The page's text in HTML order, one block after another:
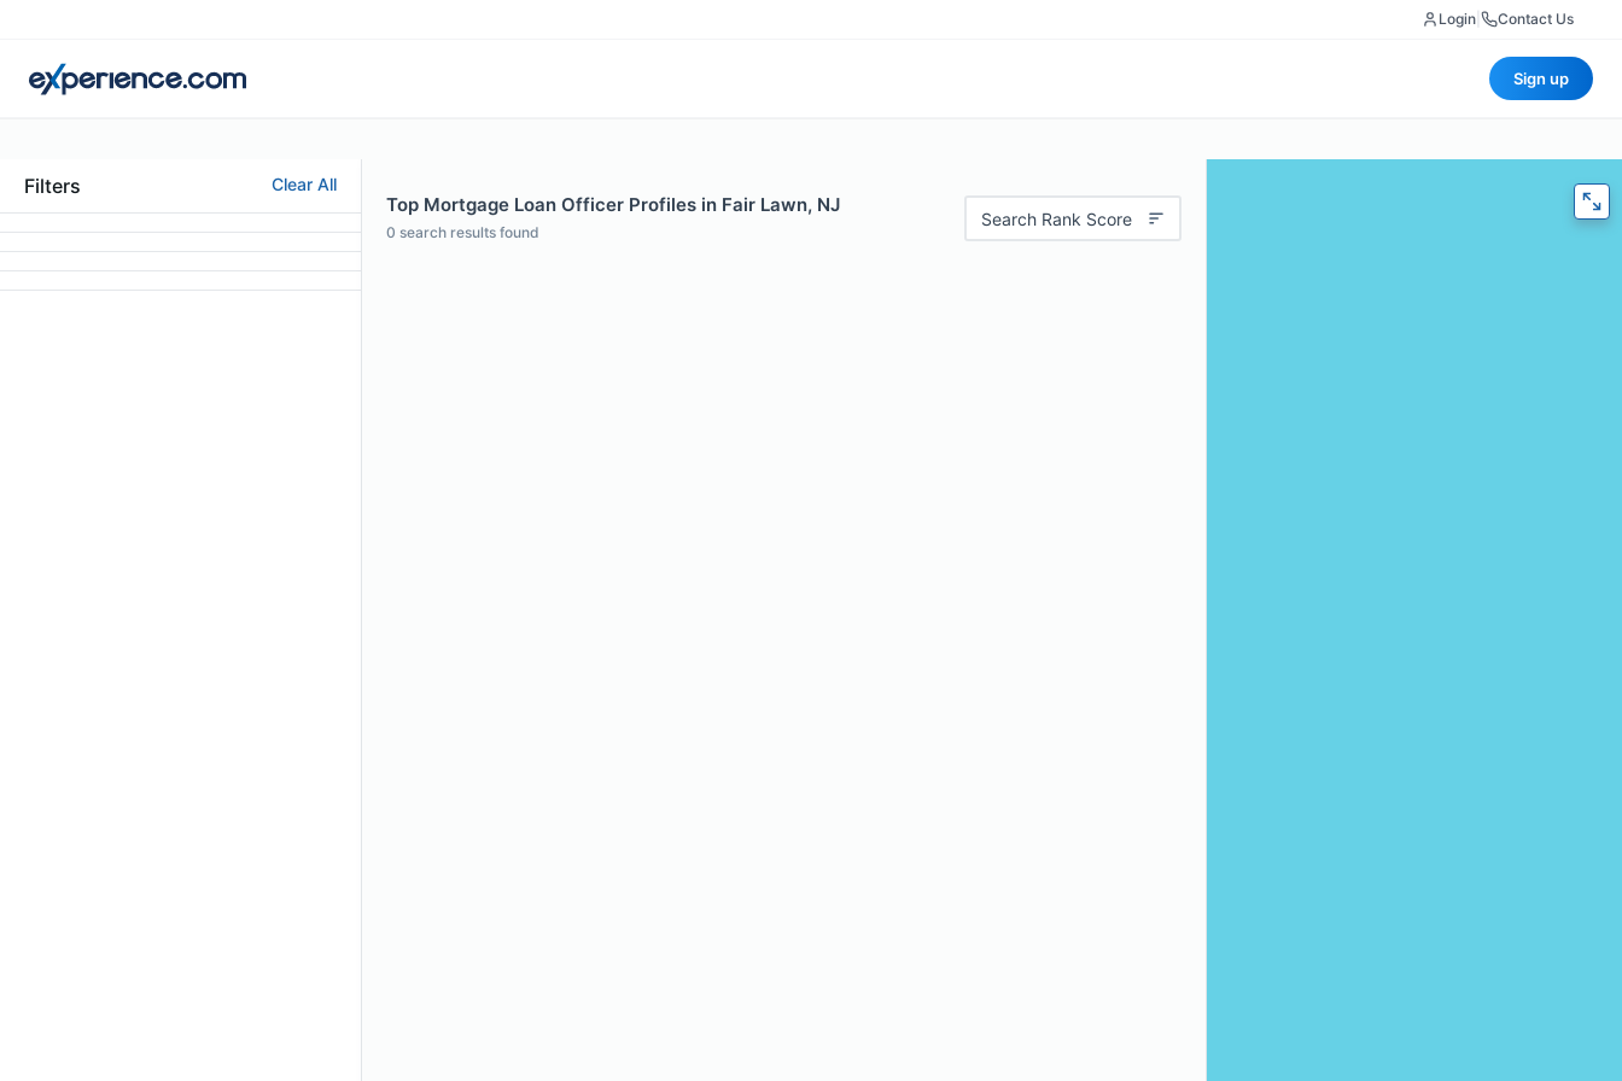
Login Contact Us
Sign up
Filters Clear All
Top Mortgage Loan Officer Profiles in Fair Lawn, NJ
0 search results found
Search Rank Score